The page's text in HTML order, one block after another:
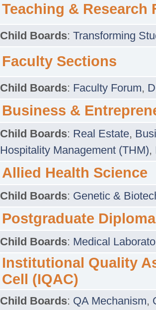
Teaching & Research
Child Boards: Transforming
Faculty Sections
Child Boards: Faculty Forum,
Business &
Child Boards: Real Estate,
Hospitality Management (THM),
Allied Health Science
Child Boards: Genetic &
Postgraduate Diploma
Child Boards: Medical
Institutional Quality
Cell (IQAC)
Child Boards: QA Mechanism,